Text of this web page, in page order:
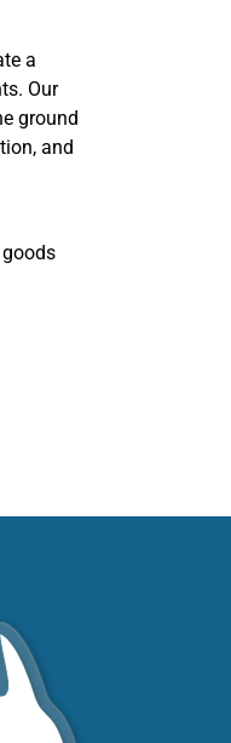
a
Our
ground
and